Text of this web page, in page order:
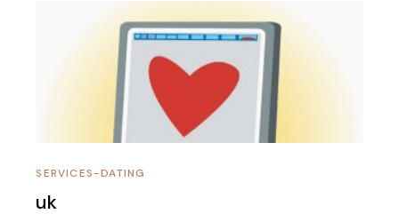
SERVICES-DATING
uk